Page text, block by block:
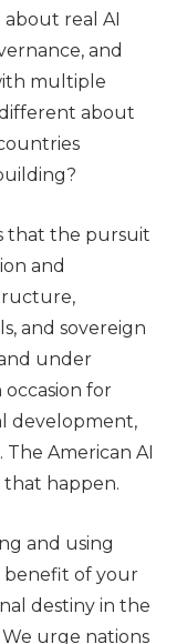
real AI
and
multiple
about
that the pursuit
and
and sovereign
under
for
development,
American AI
that happen.
and using
benefit of your
destiny in the
urge nations